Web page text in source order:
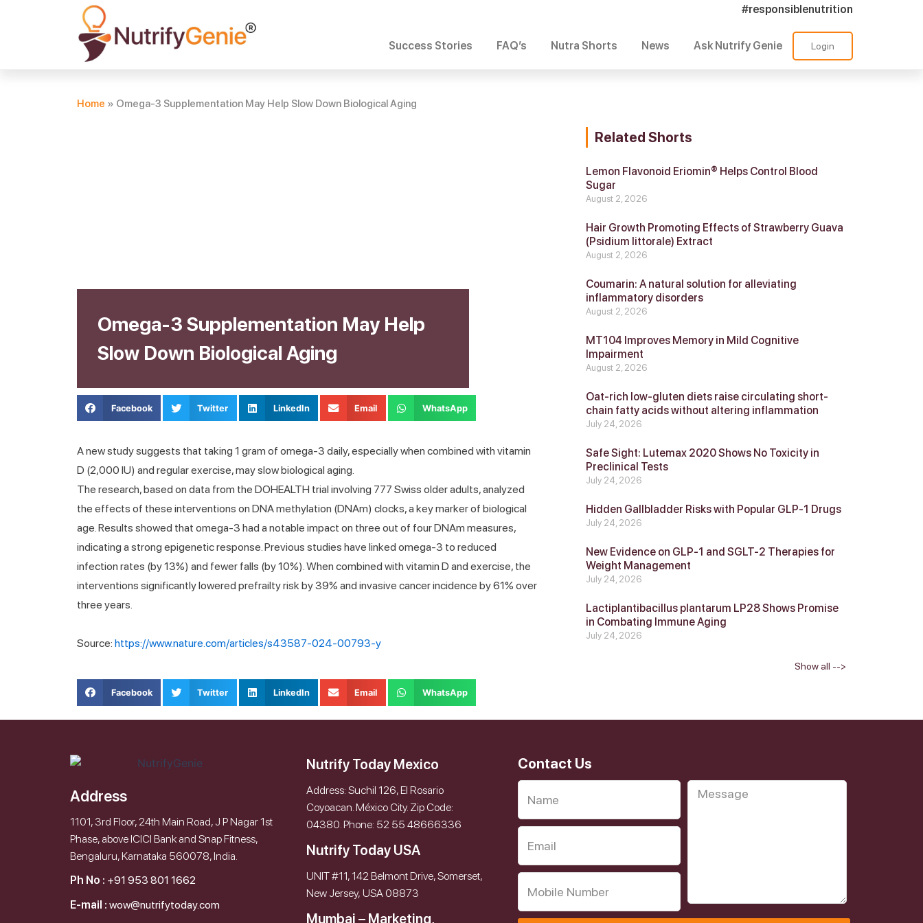
#responsiblenutrition
Success Stories FAQ’s Nutra Shorts News Ask Nutrify Genie Login
Home » Omega-3 Supplementation May Help Slow Down Biological Aging
Omega-3 Supplementation May Help
Slow Down Biological Aging
Facebook Twitter LinkedIn Email WhatsApp
A new study suggests that taking 1 gram of omega-3 daily, especially when combined with vitamin
D (2,000 IU) and regular exercise, may slow biological aging.
The research, based on data from the DOHEALTH trial involving 777 Swiss older adults, analyzed
the effects of these interventions on DNA methylation (DNAm) clocks, a key marker of biological
age. Results showed that omega-3 had a notable impact on three out of four DNAm measures,
indicating a strong epigenetic response. Previous studies have linked omega-3 to reduced
infection rates (by 13%) and fewer falls (by 10%). When combined with vitamin D and exercise, the
interventions significantly lowered prefrailty risk by 39% and invasive cancer incidence by 61% over
three years.
Source: https://www.nature.com/articles/s43587-024-00793-y
Facebook Twitter LinkedIn Email WhatsApp
Related Shorts
Lemon Flavonoid Eriomin® Helps Control Blood
Sugar
August 2, 2026
Hair Growth Promoting Effects of Strawberry Guava
(Psidium littorale) Extract
August 2, 2026
Coumarin: A natural solution for alleviating
inflammatory disorders
August 2, 2026
MT104 Improves Memory in Mild Cognitive
Impairment
August 2, 2026
Oat-rich low-gluten diets raise circulating short-
chain fatty acids without altering inflammation
July 24, 2026
Safe Sight: Lutemax 2020 Shows No Toxicity in
Preclinical Tests
July 24, 2026
Hidden Gallbladder Risks with Popular GLP‑1 Drugs
July 24, 2026
New Evidence on GLP‑1 and SGLT‑2 Therapies for
Weight Management
July 24, 2026
Lactiplantibacillus plantarum LP28 Shows Promise
in Combating Immune Aging
July 24, 2026
Show all -->
Address
1101, 3rd Floor, 24th Main Road, J P Nagar 1st
Phase, above ICICI Bank and Snap Fitness,
Bengaluru, Karnataka 560078, India.
Ph No : +91 953 801 1662
E-mail : wow@nutrifytoday.com
Nutrify Today Mexico
Address: Suchil 126, El Rosario
Coyoacan. México City. Zip Code:
04380. Phone: 52 55 48666336
Nutrify Today USA
UNIT #11, 142 Belmont Drive, Somerset,
New Jersey, USA 08873
Mumbai – Marketing,
Contact Us